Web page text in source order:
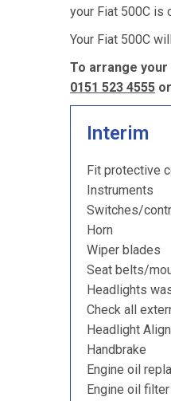
your Fiat 500C is
Your Fiat 500C
To arrange your
0151 523 4555
Interim
Fit protective
Instruments
Switches/
Horn
Wiper blades
Seat belts/
Headlights
Check all
Headlight
Handbrake
Engine oil
Engine oil